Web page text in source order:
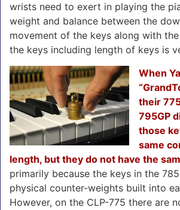
wrists need to exert in playing the
weight and balance between the
movement of the keys along with
the keys including length of keys is
When
their
795GP
those
same
length, but they do not have the
primarily because the keys in the
physical counter-weights built into
However, on the CLP-775 there are